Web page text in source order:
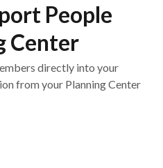
People
Center
directly into your
from your Planning Center